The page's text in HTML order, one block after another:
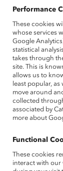
Since
US. An
At the2021
create an
and
Catalyst’s
and how they
Performance
These cookies
whose services
Google
statistical
takes through
site. This is
allows us to
least popular,
move around
collected
associated by
more about
Functional
These cookies
interact with our